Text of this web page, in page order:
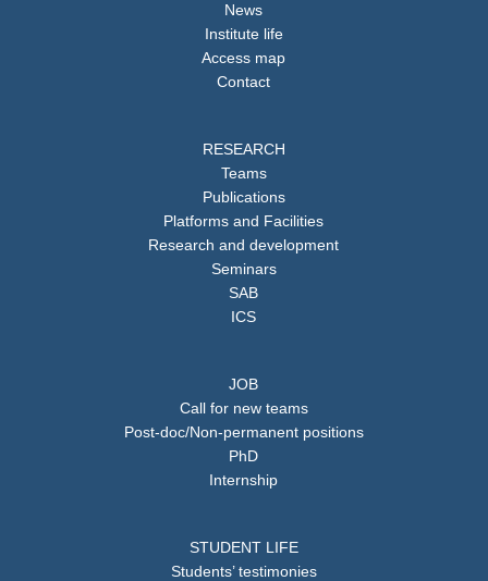
News
Institute life
Access map
Contact
RESEARCH
Teams
Publications
Platforms and Facilities
Research and development
Seminars
SAB
ICS
JOB
Call for new teams
Post-doc/Non-permanent positions
PhD
Internship
STUDENT LIFE
Students’ testimonies